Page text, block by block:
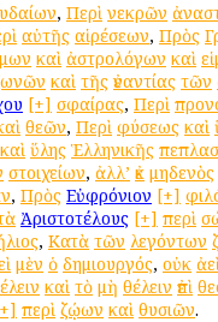
, Περὶ νεκρῶν
αὐτῆς αἱρέσεων, Πρὸς
καὶ ἀστρολόγων καὶ
καὶ τῆς ἐναντίας τῶν
[+] σφαίρας, Περὶ
θεῶν, Περὶ φύσεως καὶ
καὶ ὕλης Ἑλληνικῆς
στοιχείων, ἀλλ’ ἐκ μηδενὸς
, Πρὸς Εὐφρόνιον [+]
Ἀριστοτέλους [+] περὶ
, Κατὰ τῶν λεγόντων
μὲν ὁ δημιουργός, οὐκ
καὶ τὸ μὴ θέλειν ἐπὶ
περὶ ζῴων καὶ θυσιῶν.